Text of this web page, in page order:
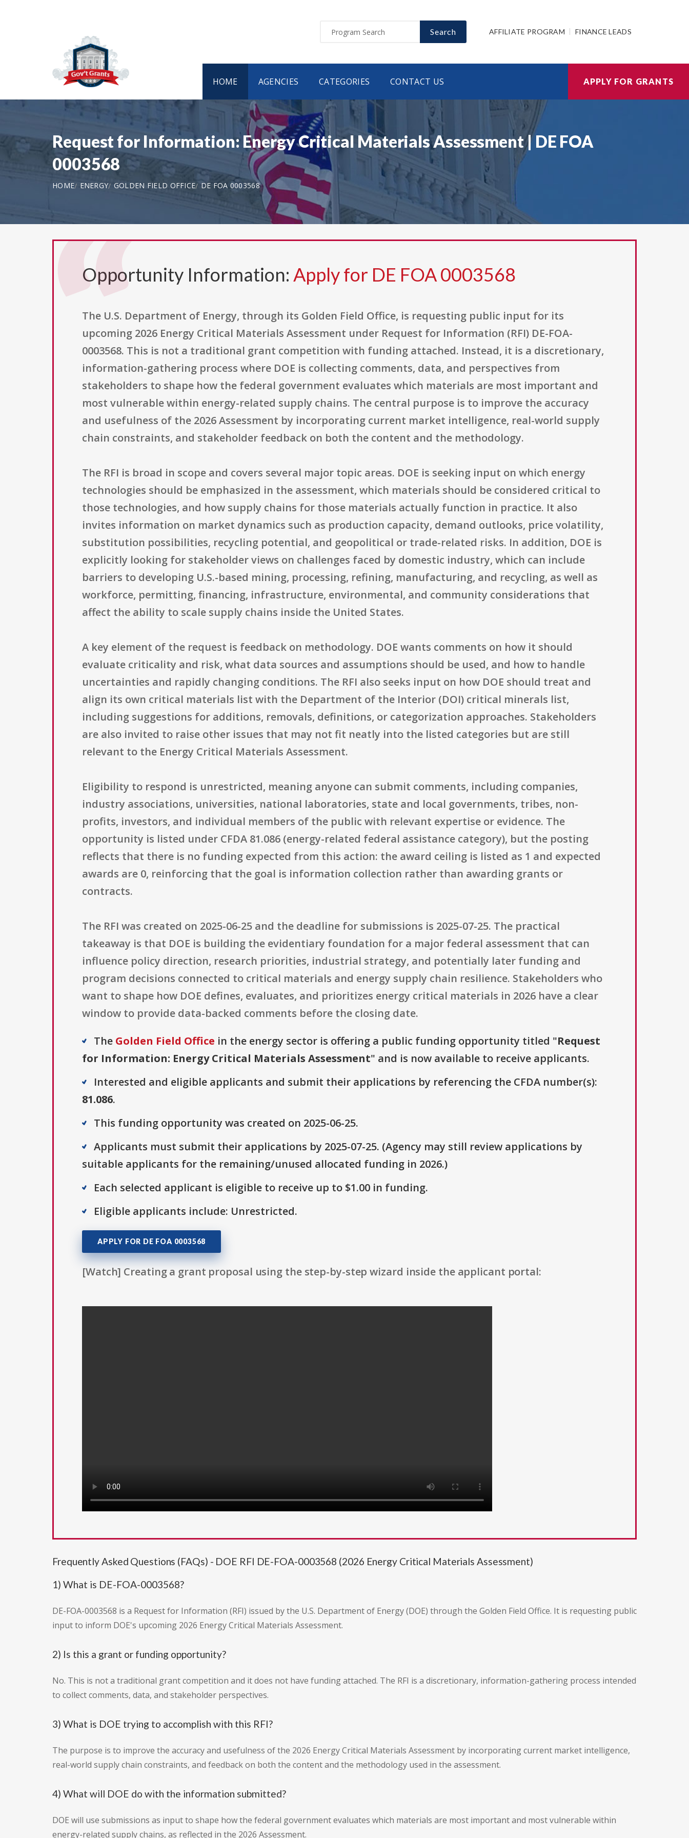
Search AFFILIATE PROGRAM FINANCE LEADS
HOME AGENCIES CATEGORIES CONTACT US APPLY FOR GRANTS
Request for Information: Energy Critical Materials Assessment | DE FOA
0003568
HOME ENERGY GOLDEN FIELD OFFICE DE FOA 0003568
Opportunity Information: Apply for DE FOA 0003568
The U.S. Department of Energy, through its Golden Field Office, is requesting public input for its
upcoming 2026 Energy Critical Materials Assessment under Request for Information (RFI) DE-FOA-
0003568. This is not a traditional grant competition with funding attached. Instead, it is a discretionary,
information-gathering process where DOE is collecting comments, data, and perspectives from
stakeholders to shape how the federal government evaluates which materials are most important and
most vulnerable within energy-related supply chains. The central purpose is to improve the accuracy
and usefulness of the 2026 Assessment by incorporating current market intelligence, real-world supply
chain constraints, and stakeholder feedback on both the content and the methodology.
The RFI is broad in scope and covers several major topic areas. DOE is seeking input on which energy
technologies should be emphasized in the assessment, which materials should be considered critical to
those technologies, and how supply chains for those materials actually function in practice. It also
invites information on market dynamics such as production capacity, demand outlooks, price volatility,
substitution possibilities, recycling potential, and geopolitical or trade-related risks. In addition, DOE is
explicitly looking for stakeholder views on challenges faced by domestic industry, which can include
barriers to developing U.S.-based mining, processing, refining, manufacturing, and recycling, as well as
workforce, permitting, financing, infrastructure, environmental, and community considerations that
affect the ability to scale supply chains inside the United States.
A key element of the request is feedback on methodology. DOE wants comments on how it should
evaluate criticality and risk, what data sources and assumptions should be used, and how to handle
uncertainties and rapidly changing conditions. The RFI also seeks input on how DOE should treat and
align its own critical materials list with the Department of the Interior (DOI) critical minerals list,
including suggestions for additions, removals, definitions, or categorization approaches. Stakeholders
are also invited to raise other issues that may not fit neatly into the listed categories but are still
relevant to the Energy Critical Materials Assessment.
Eligibility to respond is unrestricted, meaning anyone can submit comments, including companies,
industry associations, universities, national laboratories, state and local governments, tribes, non-
profits, investors, and individual members of the public with relevant expertise or evidence. The
opportunity is listed under CFDA 81.086 (energy-related federal assistance category), but the posting
reflects that there is no funding expected from this action: the award ceiling is listed as 1 and expected
awards are 0, reinforcing that the goal is information collection rather than awarding grants or
contracts.
The RFI was created on 2025-06-25 and the deadline for submissions is 2025-07-25. The practical
takeaway is that DOE is building the evidentiary foundation for a major federal assessment that can
influence policy direction, research priorities, industrial strategy, and potentially later funding and
program decisions connected to critical materials and energy supply chain resilience. Stakeholders who
want to shape how DOE defines, evaluates, and prioritizes energy critical materials in 2026 have a clear
window to provide data-backed comments before the closing date.
The Golden Field Office in the energy sector is offering a public funding opportunity titled "Request
for Information: Energy Critical Materials Assessment" and is now available to receive applicants.
Interested and eligible applicants and submit their applications by referencing the CFDA number(s):
81.086.
This funding opportunity was created on 2025-06-25.
Applicants must submit their applications by 2025-07-25. (Agency may still review applications by
suitable applicants for the remaining/unused allocated funding in 2026.)
Each selected applicant is eligible to receive up to $1.00 in funding.
Eligible applicants include: Unrestricted.
APPLY FOR DE FOA 0003568
[Watch] Creating a grant proposal using the step-by-step wizard inside the applicant portal:
Frequently Asked Questions (FAQs) - DOE RFI DE-FOA-0003568 (2026 Energy Critical Materials Assessment)
1) What is DE-FOA-0003568?
DE-FOA-0003568 is a Request for Information (RFI) issued by the U.S. Department of Energy (DOE) through the Golden Field Office. It is requesting public
input to inform DOE's upcoming 2026 Energy Critical Materials Assessment.
2) Is this a grant or funding opportunity?
No. This is not a traditional grant competition and it does not have funding attached. The RFI is a discretionary, information-gathering process intended
to collect comments, data, and stakeholder perspectives.
3) What is DOE trying to accomplish with this RFI?
The purpose is to improve the accuracy and usefulness of the 2026 Energy Critical Materials Assessment by incorporating current market intelligence,
real-world supply chain constraints, and feedback on both the content and the methodology used in the assessment.
4) What will DOE do with the information submitted?
DOE will use submissions as input to shape how the federal government evaluates which materials are most important and most vulnerable within
energy-related supply chains, as reflected in the 2026 Assessment.